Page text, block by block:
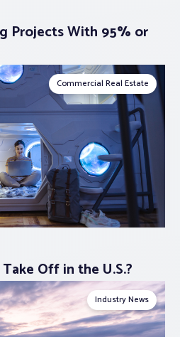
Projects With 95% or
Commercial Real Estate
Off in the U.S.?
Industry News